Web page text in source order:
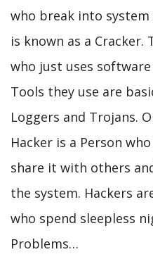
who break into
is known as a Cracker.
who just uses
Tools they use are
Loggers and Trojans.
Hacker is a Person
share it with others
the system. Hackers
who spend sleepless
Problems…